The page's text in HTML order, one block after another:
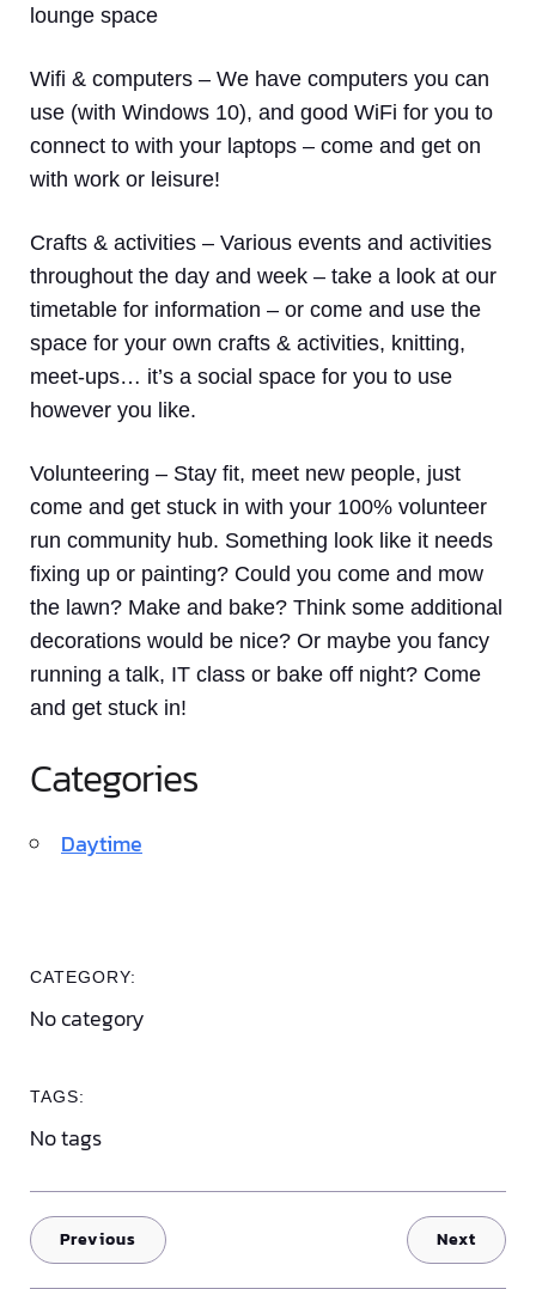
lounge space
Wifi & computers – We have computers you can
use (with Windows 10), and good WiFi for you to
connect to with your laptops – come and get on
with work or leisure!
Crafts & activities – Various events and activities
throughout the day and week – take a look at our
timetable for information – or come and use the
space for your own crafts & activities, knitting,
meet-ups… it’s a social space for you to use
however you like.
Volunteering – Stay fit, meet new people, just
come and get stuck in with your 100% volunteer
run community hub. Something look like it needs
fixing up or painting? Could you come and mow
the lawn? Make and bake? Think some additional
decorations would be nice? Or maybe you fancy
running a talk, IT class or bake off night? Come
and get stuck in!
Categories
Daytime
CATEGORY:
No category
TAGS:
No tags
Previous Next